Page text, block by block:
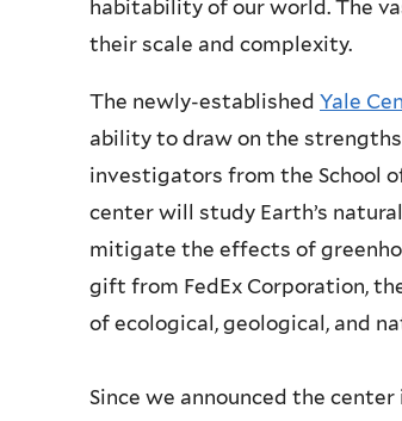
habitability of our world. The
their scale and complexity.
The newly-established Yale
ability to draw on the
investigators from the School
center will study Earth’s
mitigate the effects of
gift from FedEx Corporation,
of ecological, geological, and
Since we announced the